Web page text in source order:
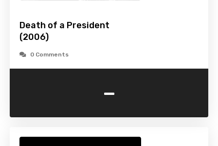
Death of a President
(2006)
0 Comments
-